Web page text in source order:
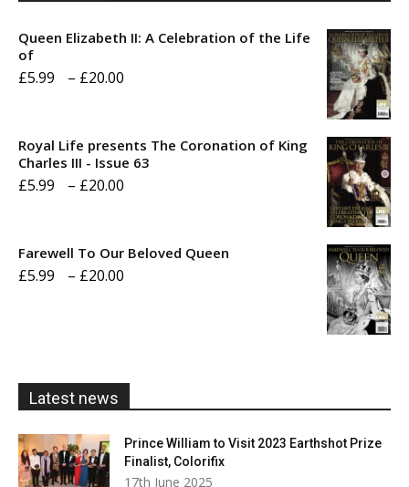
Queen Elizabeth II: A Celebration of the Life
of
£5.99 – £20.00
through
Royal Life presents The Coronation of King
Charles III - Issue 63
£5.99 – £20.00
Farewell To Our Beloved Queen
£5.99 – £20.00
Latest news
Prince William to Visit 2023 Earthshot Prize
Finalist, Colorifix
17th June 2025